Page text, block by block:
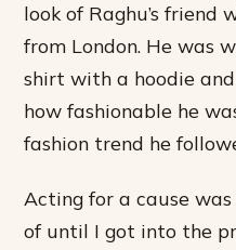
look of Raghu’s friend
from London. He was
shirt with a hoodie and
how fashionable he
fashion trend he
Acting for a cause
of until I got into the